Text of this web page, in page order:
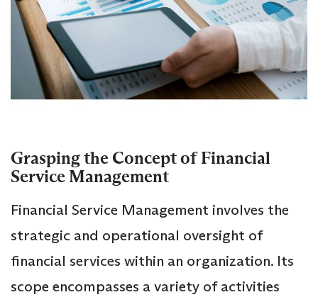
Grasping the Concept of Financial
Service Management
Financial Service Management involves the
strategic and operational oversight of
financial services within an organization. Its
scope encompasses a variety of activities